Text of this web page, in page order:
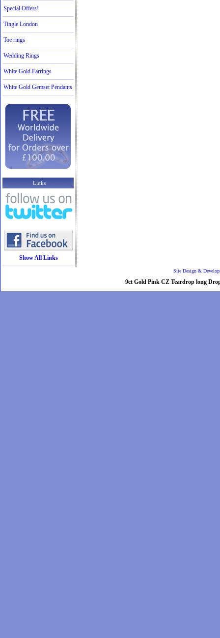
Special Offers!
Tingle London
Toe rings
Wedding Rings
White Gold Earrings
White Gold Gemset Pendants
Links
Show All Links
Site Design &
9ct Gold Pink CZ Teardrop long